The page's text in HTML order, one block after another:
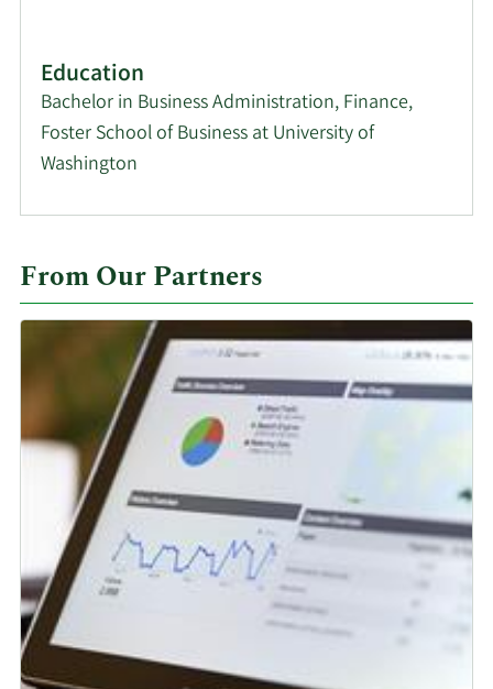
Education
Bachelor in Business Administration, Finance,
Foster School of Business at University of
Washington
From Our Partners